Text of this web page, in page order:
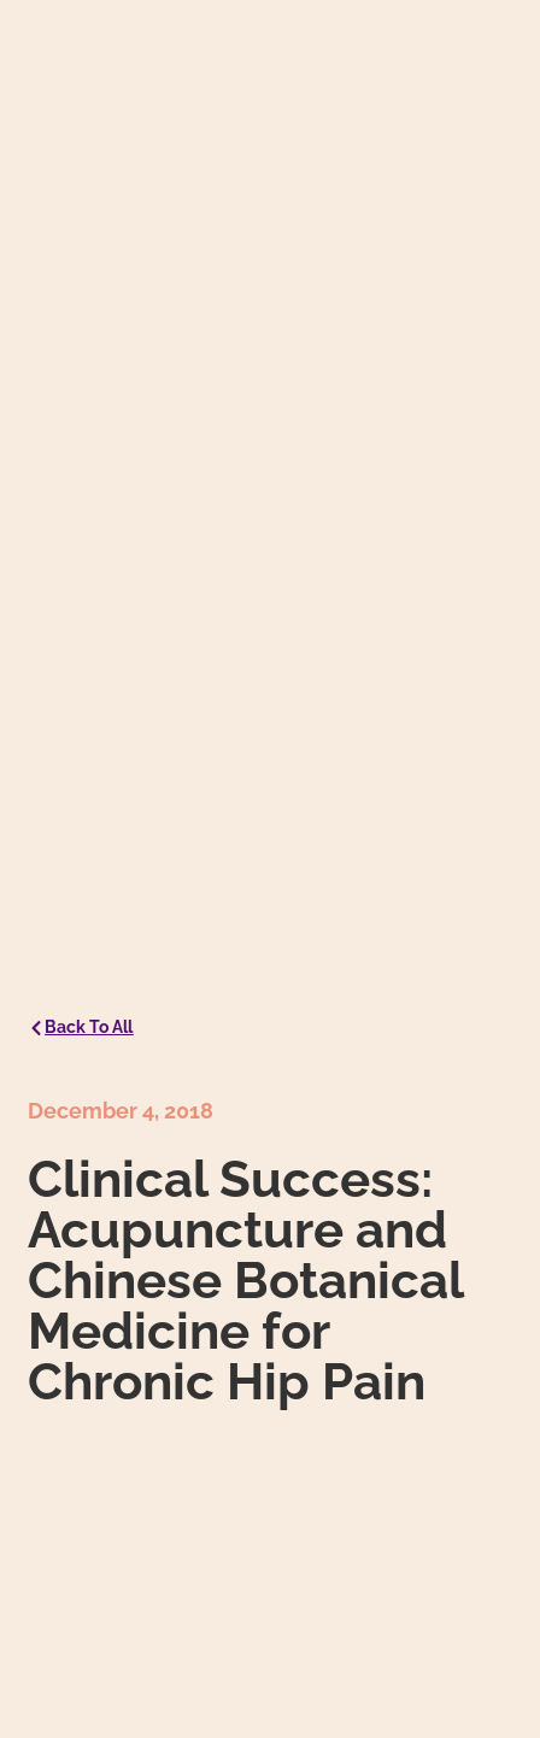
Back To All
December 4, 2018
Clinical Success:
Acupuncture and
Chinese Botanical
Medicine for
Chronic Hip Pain